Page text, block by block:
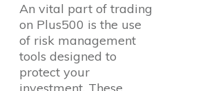
An vital part of trading
on Plus500 is the use
of risk management
tools designed to
protect your